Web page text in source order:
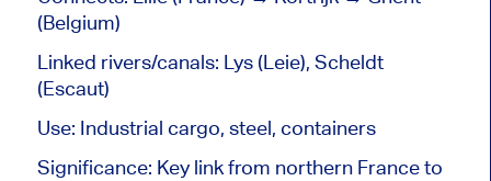
(Belgium)
Linked rivers/canals: Lys (Leie), Scheldt
(Escaut)
Use: Industrial cargo, steel, containers
Significance: Key link from northern France to